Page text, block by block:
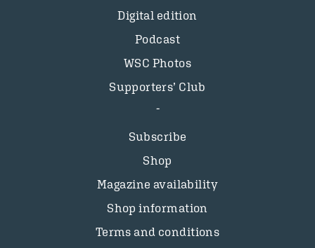
Digital edition
Podcast
WSC Photos
Supporters’ Club
Subscribe
Shop
Magazine availability
Shop information
Terms and conditions